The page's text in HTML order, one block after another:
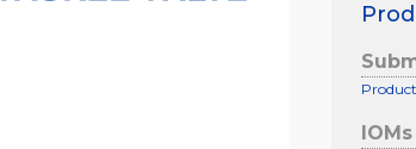
IOMs